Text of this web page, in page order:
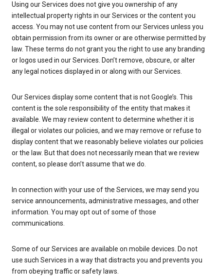
Using our Services does not give you ownership of any
intellectual property rights in our Services or the content you
access. You may not use content from our Services unless you
obtain permission from its owner or are otherwise permitted by
law. These terms do not grant you the right to use any branding
or logos used in our Services. Don’t remove, obscure, or alter
any legal notices displayed in or along with our Services.
Our Services display some content that is not Google’s. This
content is the sole responsibility of the entity that makes it
available. We may review content to determine whether it is
illegal or violates our policies, and we may remove or refuse to
display content that we reasonably believe violates our policies
or the law. But that does not necessarily mean that we review
content, so please don’t assume that we do.
In connection with your use of the Services, we may send you
service announcements, administrative messages, and other
information. You may opt out of some of those
communications.
Some of our Services are available on mobile devices. Do not
use such Services in a way that distracts you and prevents you
from obeying traffic or safety laws.